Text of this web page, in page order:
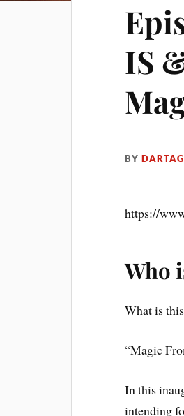
IS
BY
https://
Who
What is
“Magic
In this
intending